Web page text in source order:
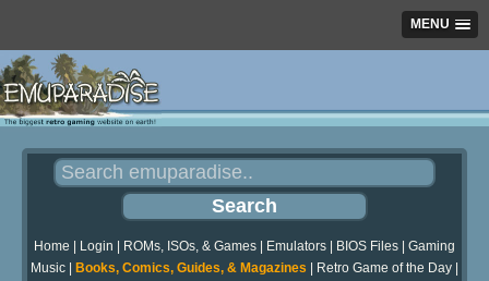
MENU
Home Login ROMs, ISOs, & Games Emulators BIOS Files
Gaming
Music
Books, Comics, Guides, & Magazines Retro Game of the Day